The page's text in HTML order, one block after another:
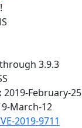
3.9.3
2019-February-25
March-12
2019-9711